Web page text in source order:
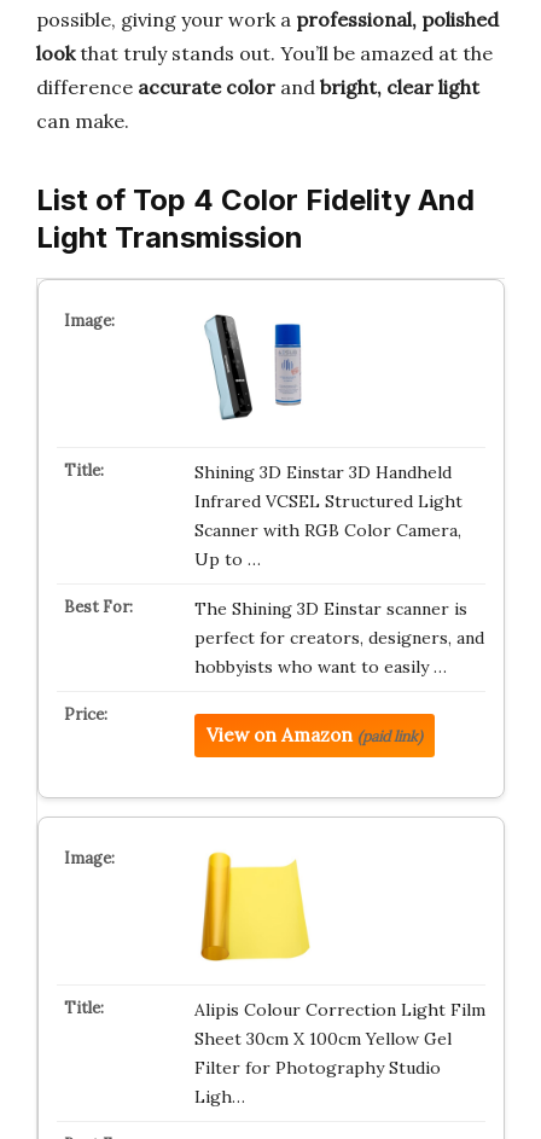
possible, giving your work a professional, polished
lookthat truly stands out. You’ll be amazed at the
difference accurate color and bright, clear light
can make.
List of Top 4 Color Fidelity And
Light Transmission
Shining 3D Einstar 3D Handheld
Infrared VCSEL Structured Light
Scanner with RGB Color Camera,
Up to …
The Shining 3D Einstar scanner is
perfect for creators, designers, and
hobbyists who want to easily …
View on Amazon (paid link)
Alipis Colour Correction Light Film
Sheet 30cm X 100cm Yellow Gel
Filter for Photography Studio
Ligh…